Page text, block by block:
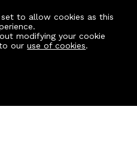
to allow cookies as this
modifying your cookie
to ouruse of cookies.